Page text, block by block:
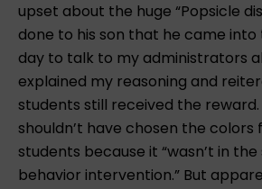
upset about the huge “Popsicle
done to his son that he came
day to talk to my administrators
explained my reasoning and
students still received the
shouldn’t have chosen the colors
students because it “wasn’t in
behavior intervention.” But